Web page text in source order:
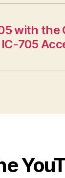
with the
705